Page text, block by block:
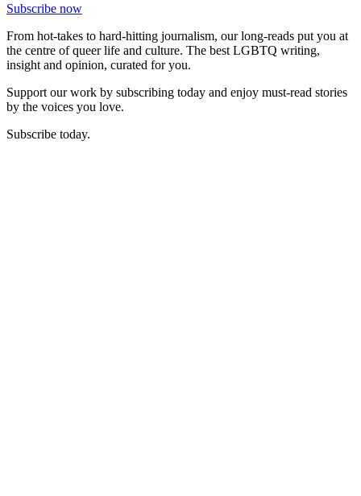
Subscribe now
From hot-takes to hard-hitting journalism, our long-reads put you at
the centre of queer life and culture. The best LGBTQ writing,
insight and opinion, curated for you.
Support our work by subscribing today and enjoy must-read stories
by the voices you love.
Subscribe today.